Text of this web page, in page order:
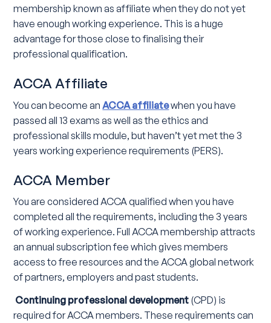
membership known as affiliate when they do not yet
have enough working experience. This is a huge
advantage for those close to finalising their
professional qualification.
ACCA Affiliate
You can become anACCA affiliatewhen you have
passed all 13 exams as well as the ethics and
professional skills module, but haven’t yet met the 3
years working experience requirements (PERS).
ACCA Member
You are considered ACCA qualified when you have
completed all the requirements, including the 3 years
of working experience. Full ACCA membership attracts
an annual subscription fee which gives members
access to free resources and the ACCA global network
of partners, employers and past students.
Continuing professional development (CPD) is
required for ACCA members. These requirements can